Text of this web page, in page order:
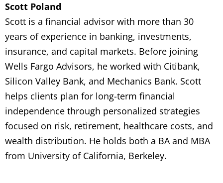
Scott Poland
Scott is a financial advisor with more than 30
years of experience in banking, investments,
insurance, and capital markets. Before joining
Wells Fargo Advisors, he worked with Citibank,
Silicon Valley Bank, and Mechanics Bank. Scott
helps clients plan for long-term financial
independence through personalized strategies
focused on risk, retirement, healthcare costs, and
wealth distribution. He holds both a BA and MBA
from University of California, Berkeley.